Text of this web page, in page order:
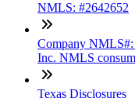
NMLS: #2642652
Company NMLS#:
Inc. NMLS
Texas Disclosures